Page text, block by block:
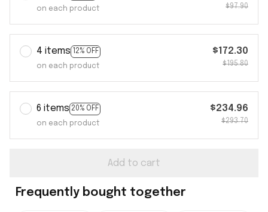
on each product $97.90
4 items 12% OFF
on each product
$172.30
$195.80
6 items 20% OFF
on each product
$234.96
$293.70
Add to cart
Frequently bought together